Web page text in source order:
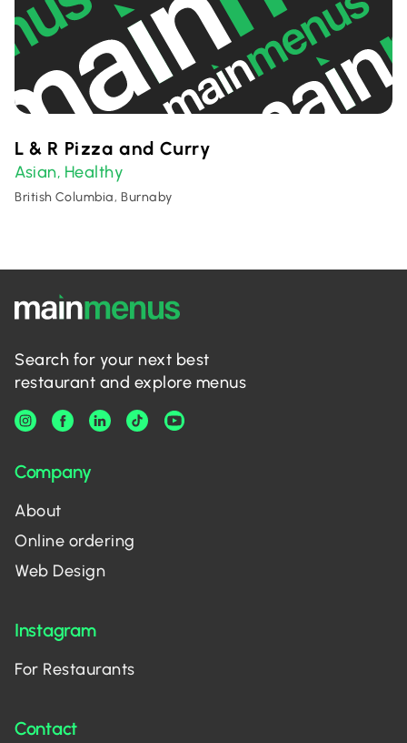
L & R Pizza and Curry
Asian, Healthy
British Columbia, Burnaby
Search for your next best
restaurant and explore menus
Company
About
Online ordering
Web Design
Instagram
For Restaurants
Contact